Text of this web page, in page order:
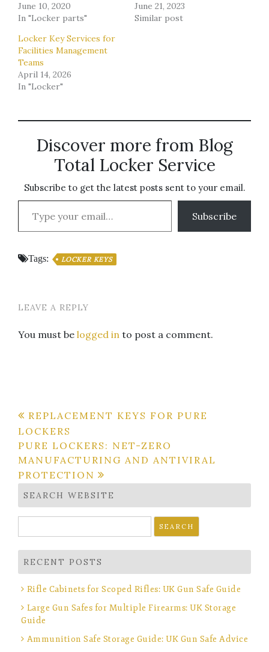
June 10, 2020
In "Locker parts"
June 21, 2023
Similar post
Locker Key Services for
Facilities Management
Teams
April 14, 2026
In "Locker"
Discover more from Blog
Total Locker Service
Subscribe to get the latest posts sent to your email.
Type your email…
Subscribe
Tags: LOCKER KEYS
LEAVE A REPLY
You must be logged in to post a comment.
Post
navigation
REPLACEMENT KEYS FOR PURE
LOCKERS
PURE LOCKERS: NET-ZERO
MANUFACTURING AND ANTIVIRAL
PROTECTION
SEARCH WEBSITE
for:
RECENT POSTS
Rifle Cabinets for Scoped Rifles: UK Gun Safe Guide
Large Gun Safes for Multiple Firearms: UK Storage
Guide
Ammunition Safe Storage Guide: UK Gun Safe Advice